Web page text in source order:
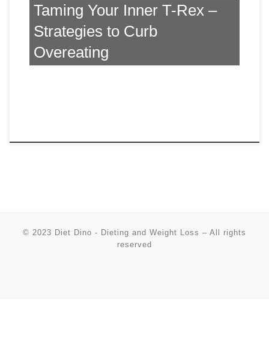
Taming Your Inner T-Rex –
Strategies to Curb
Overeating
© 2023 Diet Dino - Dieting and Weight Loss – All rights
reserved